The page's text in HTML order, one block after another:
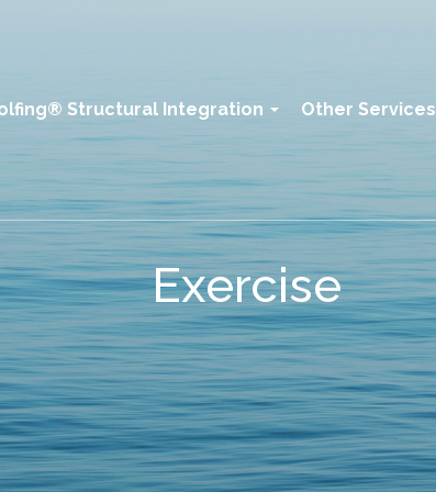
Structural Integration Other Services
Exercise